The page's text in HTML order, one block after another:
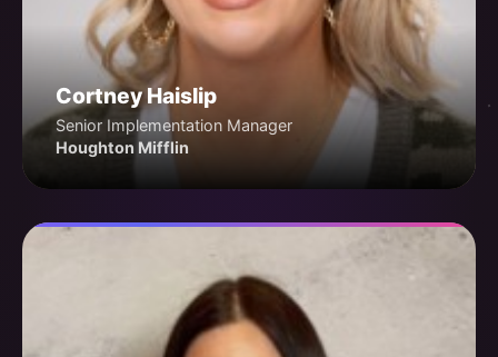
Cortney Haislip
Senior Implementation Manager
Houghton Mifflin